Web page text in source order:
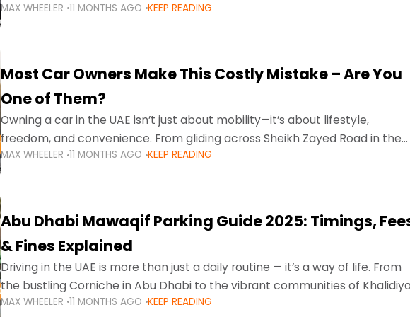
stricter enforcement mean that families
MAX WHEELER 11 MONTHS AGO KEEP READING
Most Car Owners Make This Costly Mistake – Are You
One of Them?
Owning a car in the UAE isn’t just about mobility—it’s about lifestyle,
freedom, and convenience. From gliding across Sheikh Zayed Road in the
evening to navigating Sharjah’s busy morning traffic
MAX WHEELER 11 MONTHS AGO KEEP READING
Abu Dhabi Mawaqif Parking Guide 2025: Timings,
& Fines Explained
Driving in the UAE is more than just a daily routine — it’s a way of life. From
the bustling Corniche in Abu Dhabi to the vibrant communities of
MAX WHEELER 11 MONTHS AGO KEEP READING